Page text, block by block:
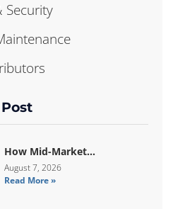
Security
How Mid-Market
Manufacturers Are Breaking
Free From ERP Lock-In With
August 7, 2026
Read More »